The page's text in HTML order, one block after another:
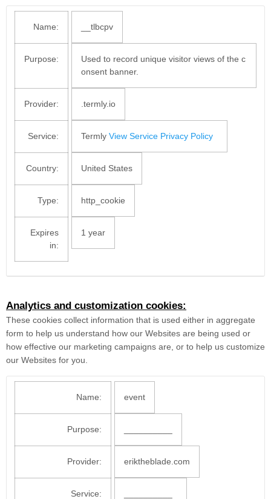
Name: __tlbcpv
Purpose:
Used to record unique visitor views of the c
onsent banner.
Provider: .termly.io
Service: Termly View Service Privacy Policy
Country: United States
Type: http_cookie
Expires
in:
1 year
Analytics and customization cookies:
These cookies collect information that is used either in aggregate
form to help us understand how our Websites are being used or
how effective our marketing campaigns are, or to help us customize
our Websites for you.
Name: event
Purpose:
Provider: eriktheblade.com
Service: